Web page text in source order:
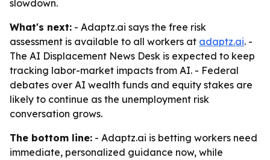
slowdown.
What's next: - Adaptz.ai says the free risk
assessment is available to all workers at adaptz.ai. -
The AI Displacement News Desk is expected to keep
tracking labor-market impacts from AI. - Federal
debates over AI wealth funds and equity stakes are
likely to continue as the unemployment risk
conversation grows.
The bottom line: - Adaptz.ai is betting workers need
immediate, personalized guidance now, while